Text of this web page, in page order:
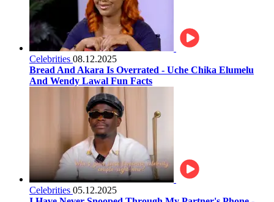
Celebrities 08.12.2025
Bread And Akara Is Overrated - Uche Chika Elumelu
And Wendy Lawal Fun Facts
Celebrities 05.12.2025